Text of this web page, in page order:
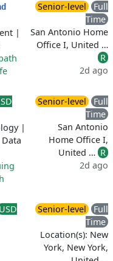
|
Senior-level
Full
Time
San Antonio Home
Office I, United …
R
2d ago
|
Data
Senior-level
Full
Time
San Antonio
Home Office I,
United … R
2d ago
USD
Senior-level
Full
Time
Location(s): New
York, New York,